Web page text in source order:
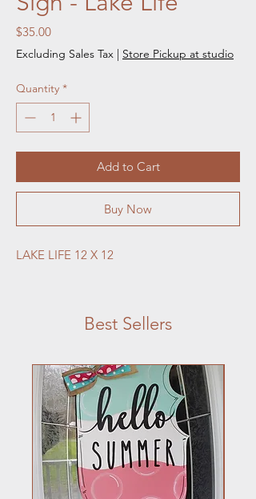
$35.00Price
Excluding Sales Tax | Store Pickup at studio
Quantity *
Add to Cart
Buy Now
LAKE LIFE 12 X 12
Best Sellers